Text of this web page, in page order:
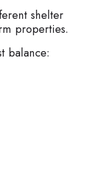
shelter
properties.
balance: